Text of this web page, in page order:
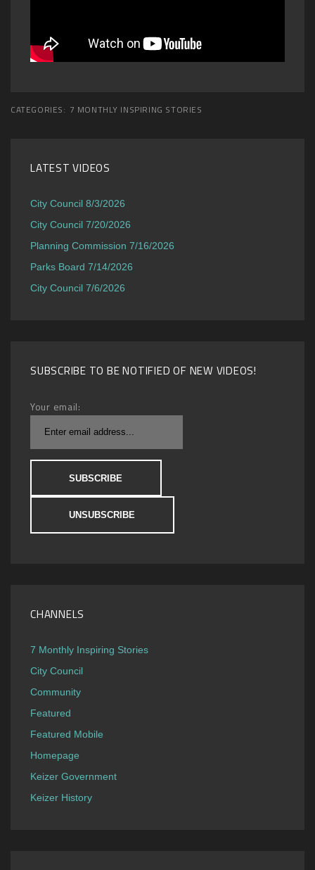
CATEGORIES: 7 MONTHLY INSPIRING STORIES
LATEST VIDEOS
City Council 8/3/2026
City Council 7/20/2026
Planning Commission 7/16/2026
Parks Board 7/14/2026
City Council 7/6/2026
SUBSCRIBE TO BE NOTIFIED OF NEW VIDEOS!
Your email:
CHANNELS
7 Monthly Inspiring Stories
City Council
Community
Featured
Featured Mobile
Homepage
Keizer Government
Keizer History